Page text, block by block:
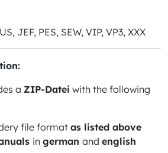
JEF, PES, SEW, VIP, VP3, XXX
a ZIP-Datei with the following
file format as listed above
in german and english